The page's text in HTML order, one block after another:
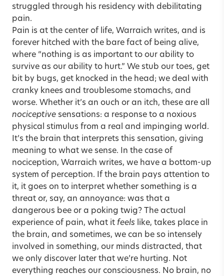
struggled through his residency with debilitating
pain.
Pain is at the center of life, Warraich writes, and is
forever hitched with the bare fact of being alive,
where “nothing is as important to our ability to
survive as our ability to hurt.” We stub our toes, get
bit by bugs, get knocked in the head; we deal with
cranky knees and troublesome stomachs, and
worse. Whether it’s an ouch or an itch, these are all
nociceptive sensations: a response to a noxious
physical stimulus from a real and impinging world.
It’s the brain that interprets this sensation, giving
meaning to what we sense. In the case of
nociception, Warraich writes, we have a bottom-up
system of perception. If the brain pays attention to
it, it goes on to interpret whether something is a
threat or, say, an annoyance: was that a
dangerous bee or a poking twig? The actual
experience of pain, what it feels like, takes place in
the brain, and sometimes, we can be so intensely
involved in something, our minds distracted, that
we only discover later that we’re hurting. Not
everything reaches our consciousness. No brain, no